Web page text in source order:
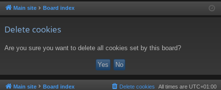
u ist
Main site Board index
Delete cookies
Are you sure you want to delete all cookies set by this board?
Main site Board index All times are UTC+01:00
Delete cookies